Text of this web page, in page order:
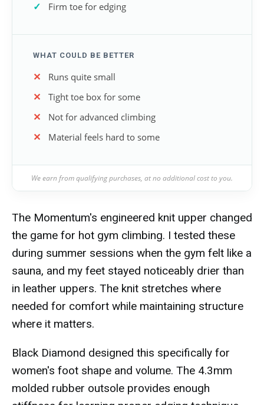
Firm toe for edging
WHAT COULD BE BETTER
Runs quite small
Tight toe box for some
Not for advanced climbing
Material feels hard to some
We earn from qualifying purchases, at no additional cost to you.
The Momentum's engineered knit upper changed
the game for hot gym climbing. I tested these
during summer sessions when the gym felt like a
sauna, and my feet stayed noticeably drier than
in leather uppers. The knit stretches where
needed for comfort while maintaining structure
where it matters.
Black Diamond designed this specifically for
women's foot shape and volume. The 4.3mm
molded rubber outsole provides enough